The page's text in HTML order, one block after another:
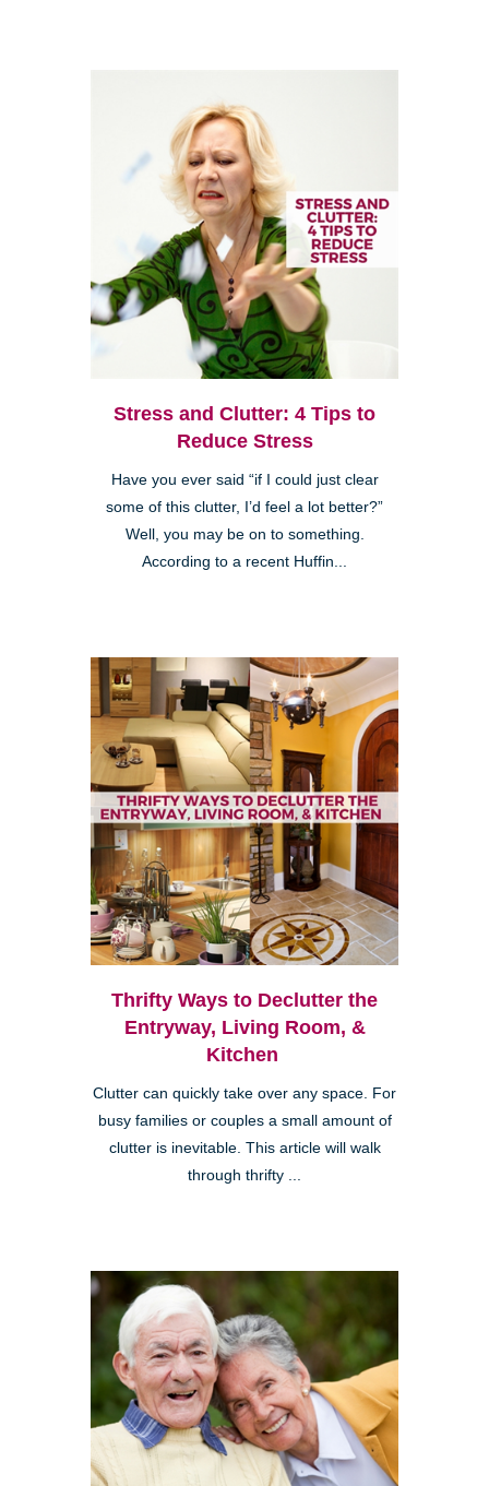
Stress and Clutter: 4 Tips to
Reduce Stress
Have you ever said “if I could just clear
some of this clutter, I’d feel a lot better?”
Well, you may be on to something.
According to a recent Huffin...
Thrifty Ways to Declutter the
Entryway, Living Room, &
Kitchen
Clutter can quickly take over any space. For
busy families or couples a small amount of
clutter is inevitable. This article will walk
through thrifty ...